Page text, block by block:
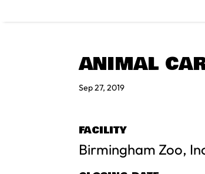
ANIMAL
Sep 27, 2019
FACILITY
Birmingham Zoo,